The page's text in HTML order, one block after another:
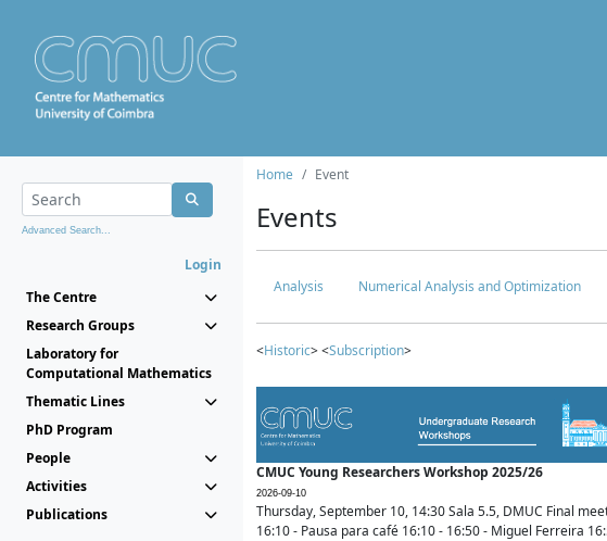
Advanced Search...
Login
The Centre
Research Groups
Laboratory for
Computational Mathematics
Thematic Lines
PhD Program
People
Activities
Publications
Home Event
Events
Analysis Numerical Analysis and Optimization
<Historic> <Subscription>
CMUC Young Researchers Workshop 2025/26
2026-09-10
Thursday, September 10, 14:30 Sala 5.5, DMUC Final
16:10 - Pausa para café 16:10 - 16:50 - Miguel Ferreira